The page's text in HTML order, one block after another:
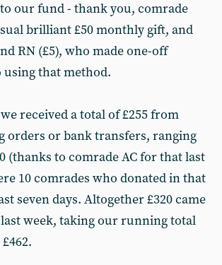
our fund - thank you, comrade
brilliant £50 monthly gift, and
RN (£5), who made one-off
using that method.
received a total of £255 from
orders or bank transfers, ranging
(thanks to comrade AC for that last
10 comrades who donated in that
seven days. Altogether £320 came
week, taking our running total